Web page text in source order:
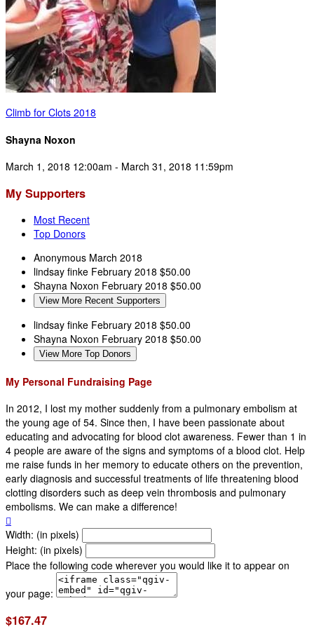
Climb for Clots 2018
Shayna Noxon
March 1, 2018 12:00am - March 31, 2018 11:59pm
My Supporters
Most Recent
Top Donors
Anonymous March 2018
lindsay finke February 2018 $50.00
Shayna Noxon February 2018 $50.00
View More Recent Supporters
lindsay finke February 2018 $50.00
Shayna Noxon February 2018 $50.00
View More Top Donors
My Personal Fundraising Page
In 2012, I lost my mother suddenly from a pulmonary embolism at
the young age of 54. Since then, I have been passionate about
educating and advocating for blood clot awareness. Fewer than 1 in
4 people are aware of the signs and symptoms of a blood clot. Help
me raise funds in her memory to educate others on the prevention,
early diagnosis and successful treatments of life threatening blood
clotting disorders such as deep vein thrombosis and pulmonary
embolisms. We can make a difference!

Width: (in pixels)
Height: (in pixels)
Place the following code wherever you would like it to appear on
your page:
$167.47